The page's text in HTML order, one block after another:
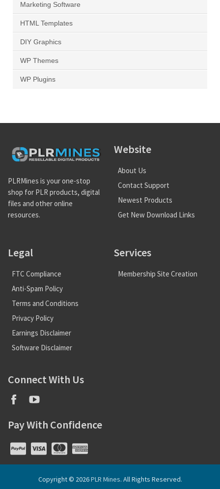
Marketing Software
HTML Templates
DIY Graphics
WP Themes
WP Plugins
PLRMines is your one-stop
shop for PLR products, digital
files and other online
resources.
Website
About Us
Contact Support
Newest Products
Get New Download Links
Legal
FTC Compliance
Anti-Spam Policy
Terms and Conditions
Privacy Policy
Earnings Disclaimer
Software Disclaimer
Services
Membership Site Creation
Connect With Us
Pay With Confidence
Copyright © 2026PLR Mines. All Rights Reserved.